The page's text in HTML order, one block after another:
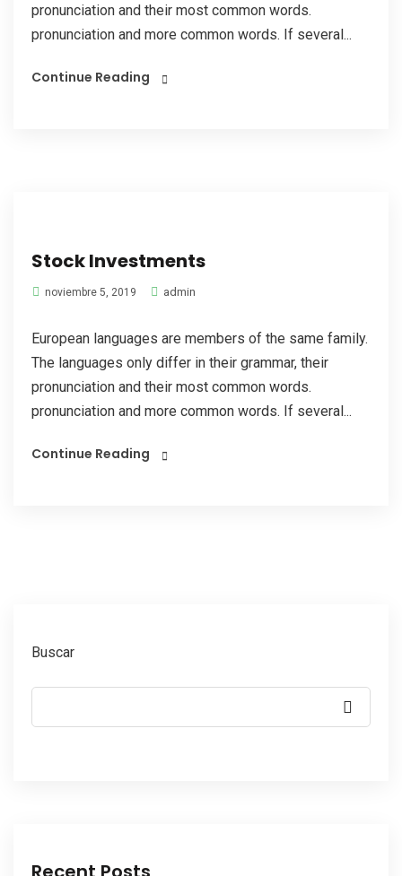
pronunciation and their most common words.
pronunciation and more common words. If several...
Continue Reading
Stock Investments
noviembre 5, 2019 admin
European languages are members of the same family.
The languages only differ in their grammar, their
pronunciation and their most common words.
pronunciation and more common words. If several...
Continue Reading
Buscar